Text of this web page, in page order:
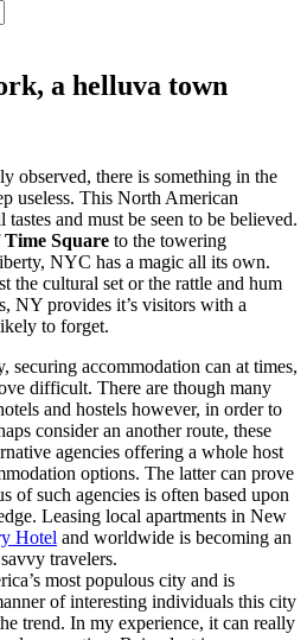
a helluva town
observed, there is something in the
useless. This North American
and must be seen to be believed.
Time Square to the towering
NYC has a magic all its own.
the cultural set or the rattle and hum
NY provides it’s visitors with a
to forget.
securing accommodation can at times,
difficult. There are though many
and hostels however, in order to
consider an another route, these
agencies offering a whole host
options. The latter can prove
of such agencies is often based upon
Leasing local apartments in New
Hotel and worldwide is becoming an
travelers.
most populous city and is
of interesting individuals this city
trend. In my experience, it can really